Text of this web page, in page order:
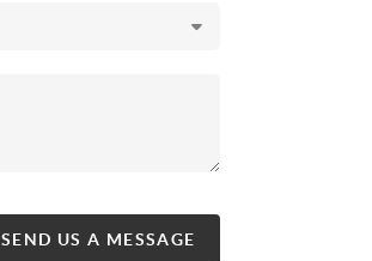
SEND US A MESSAGE